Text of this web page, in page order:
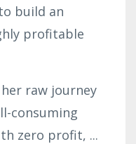
build an
profitable
raw journey
consuming
zero profit, ...